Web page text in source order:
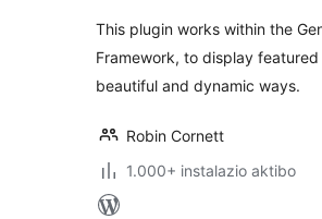
This plugin works within the
Framework, to display featured
beautiful and dynamic ways.
Robin Cornett
1.000+ instalazio aktibo